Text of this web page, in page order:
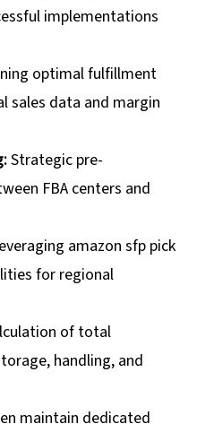
implementations
optimal fulfillment
sales data and margin
Strategic pre-
FBA centers and
amazon sfp pick
for regional
of total
handling, and
maintain dedicated